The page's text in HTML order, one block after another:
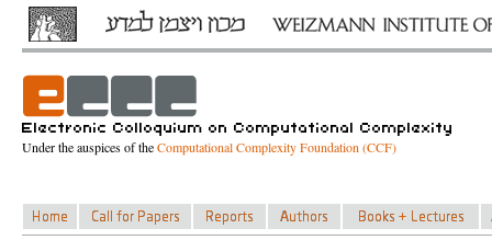
Under the auspices of theComputational Complexity Foundation (CCF)